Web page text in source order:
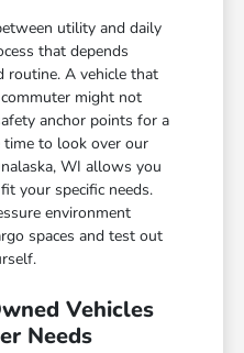
utility and daily
that depends
routine. A vehicle that
might not
anchor points for a
to look over our
WI allows you
your specific needs.
environment
spaces and test out
Vehicles
Needs